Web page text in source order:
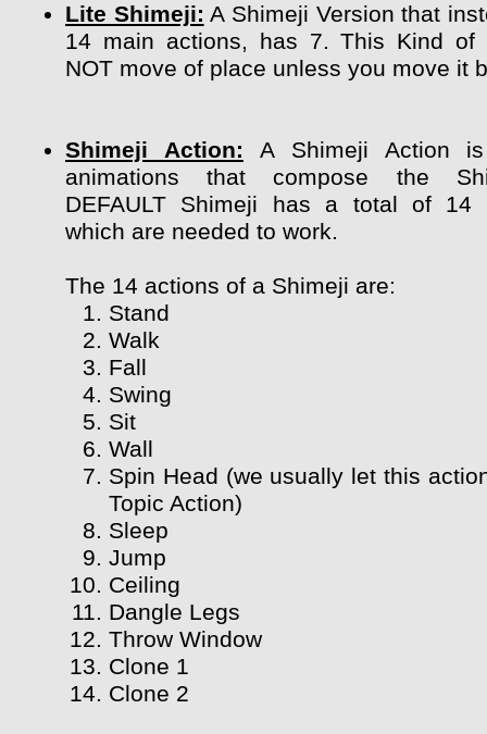
Lite Shimeji: A Shimeji Version that
14 main actions, has 7. This Kind of
NOT move of place unless you move it
Shimeji Action: A Shimeji Action
animations that compose the
DEFAULT Shimeji has a total of 14
which are needed to work.
The 14 actions of a Shimeji are:
Stand
Walk
Fall
Swing
Sit
Wall
Spin Head (we usually let this
Topic Action)
Sleep
Jump
Ceiling
Dangle Legs
Throw Window
Clone 1
Clone 2